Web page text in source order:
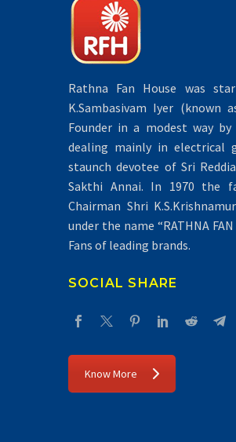
Rathna Fan House was
K.Sambasivam Iyer (known
Founder in a modest way
dealing mainly in electrical
staunch devotee of Sri
Sakthi Annai. In 1970 the
Chairman Shri
under the name “RATHNA
Fans of leading brands.
SOCIAL SHARE
Know More